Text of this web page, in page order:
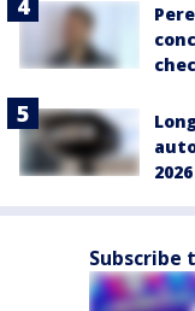
2026
Subscribe